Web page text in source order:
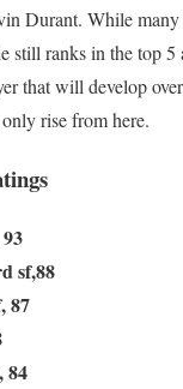
Durant. While
still ranks in the top
that will develop
rise from here.
sf,88
87
84